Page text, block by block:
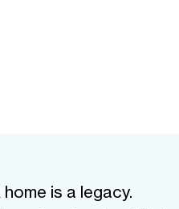
home is a legacy.